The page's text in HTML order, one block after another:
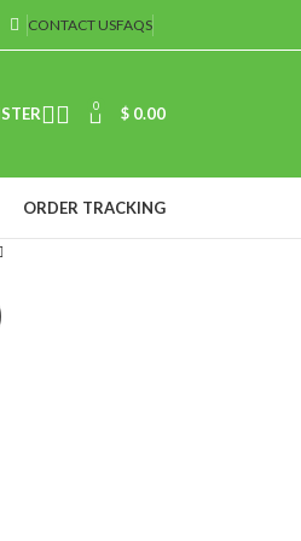
CONTACT USFAQS
0 $ 0.00
ORDER TRACKING